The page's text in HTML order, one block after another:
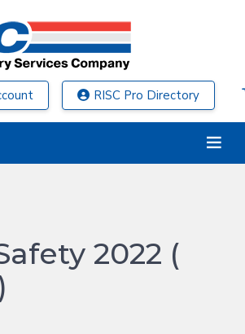
RISC Pro Directory
2022 (